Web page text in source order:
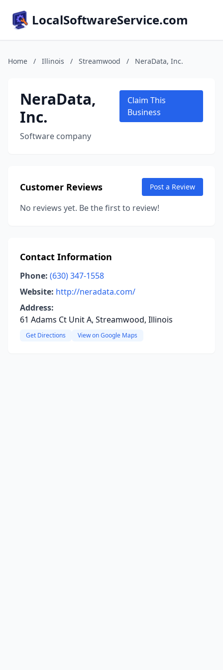
LocalSoftwareService.com
Home / Illinois / Streamwood / NeraData, Inc.
NeraData,
Inc.
Software company
Claim This
Business
Customer Reviews Post a Review
No reviews yet. Be the first to review!
Contact Information
Phone: (630) 347-1558
Website: http://neradata.com/
Address:
61 Adams Ct Unit A, Streamwood, Illinois
Get Directions View on Google Maps